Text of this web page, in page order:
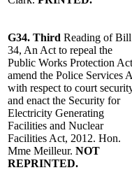
G34. Third Reading of Bill
34, An Act to repeal the
Public Works Protection
amend the Police Services
with respect to court
and enact the Security for
Electricity Generating
Facilities and Nuclear
Facilities Act, 2012. Hon.
Mme Meilleur. NOT
REPRINTED.